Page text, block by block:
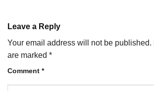
Leave a Reply
Your email address will not be published.
are marked *
Comment *